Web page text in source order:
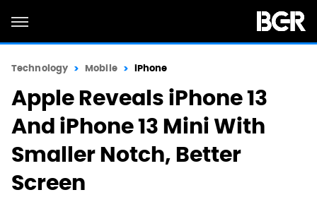
Technology Mobile iPhone
Apple Reveals iPhone 13
And iPhone 13 Mini With
Smaller Notch, Better
Screen